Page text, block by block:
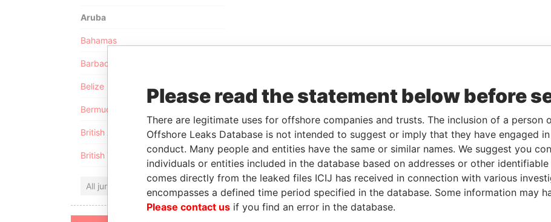
Aruba
Bahamas
Barbados
Belize
Bermuda
British Anguilla
British Virgin Islands
All jurisdictions
Please read the statement below before
There are legitimate uses for offshore companies and trusts. The inclusion of a person
Offshore Leaks Database is not intended to suggest or imply that they have engaged
conduct. Many people and entities have the same or similar names. We suggest you
individuals or entities included in the database based on addresses or other
comes directly from the leaked files ICIJ has received in connection with various
encompasses a defined time period specified in the database. Some information may
Please contact us if you find an error in the database.